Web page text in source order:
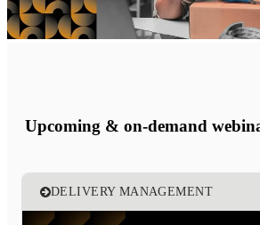
Upcoming & on-demand
DELIVERY MANAGEMENT